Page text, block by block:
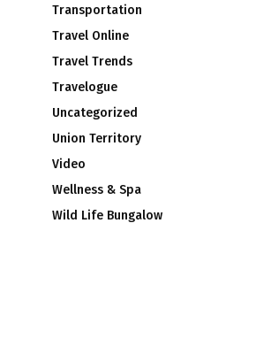
Transportation
Travel Online
Travel Trends
Travelogue
Uncategorized
Union Territory
Video
Wellness & Spa
Wild Life Bungalow